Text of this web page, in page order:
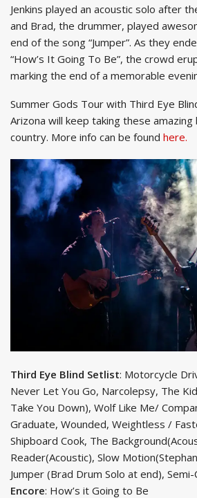
Jenkins played an acoustic solo after
and Brad, the drummer, played
end of the song “Jumper”. As they
“How’s It Going To Be”, the crowd
marking the end of a memorable
Summer Gods Tour with Third Eye
Arizona will keep taking these
country. More info can be found here.
Third Eye Blind Setlist: Motorcycle
Never Let You Go, Narcolepsy, The
Take You Down), Wolf Like Me/
Graduate, Wounded, Weightless /
Shipboard Cook, The
Reader(Acoustic), Slow
Jumper (Brad Drum Solo at end),
Encore: How’s it Going to Be